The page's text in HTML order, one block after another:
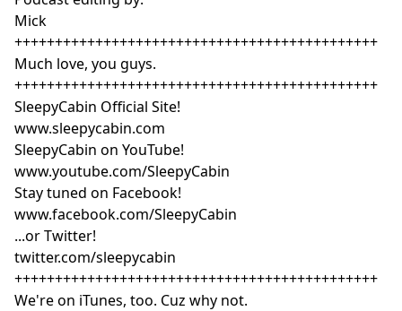
Mick
+++++++++++++++++++++++++++++++++++++++++++++
Much love, you guys.
+++++++++++++++++++++++++++++++++++++++++++++
SleepyCabin Official Site!
www.sleepycabin.com
SleepyCabin on YouTube!
www.youtube.com/SleepyCabin
Stay tuned on Facebook!
www.facebook.com/SleepyCabin
...or Twitter!
twitter.com/sleepycabin
+++++++++++++++++++++++++++++++++++++++++++++
We're on iTunes, too. Cuz why not.